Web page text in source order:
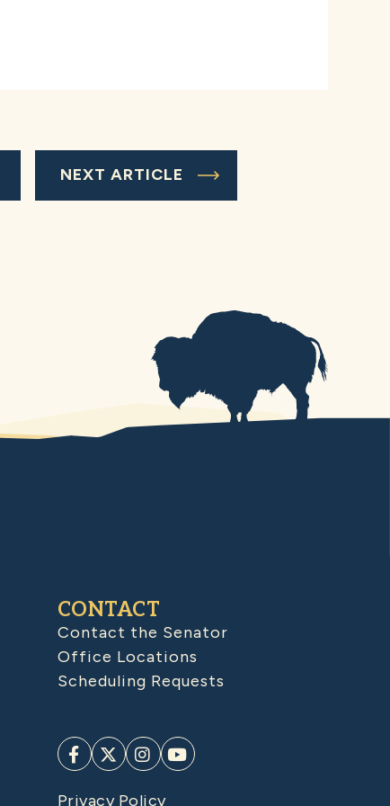
NEXT ARTICLE
CONTACT
Contact the Senator
Office Locations
Scheduling Requests
Privacy Policy